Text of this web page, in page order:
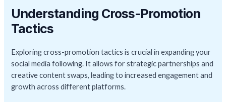
Understanding Cross-Promotion
Tactics
Exploring cross-promotion tactics is crucial in expanding your
social media following. It allows for strategic partnerships and
creative content swaps, leading to increased engagement and
growth across different platforms.